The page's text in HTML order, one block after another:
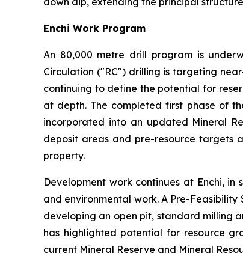
Enchi Work Program
An 80,000 metre drill program is
Circulation ("RC") drilling is targeting
continuing to define the potential for
at depth. The completed first phase of
incorporated into an updated Mineral
deposit areas and pre-resource targets
property.
Development work continues at Enchi,
and environmental work. A Pre-
developing an open pit, standard milling
has highlighted potential for resource
current Mineral Reserve and Mineral